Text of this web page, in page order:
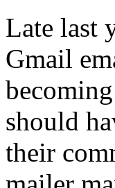
Late last
Gmail
should
their